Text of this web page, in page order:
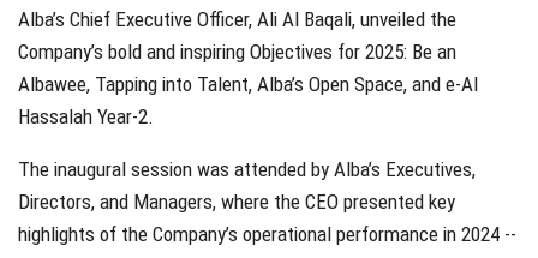
Alba’s Chief Executive Officer, Ali Al Baqali, unveiled the
Company’s bold and inspiring Objectives for 2025: Be an
Albawee, Tapping into Talent, Alba’s Open Space, and e-Al
Hassalah Year-2.
The inaugural session was attended by Alba’s Executives,
Directors, and Managers, where the CEO presented key
highlights of the Company’s operational performance in 2024 --